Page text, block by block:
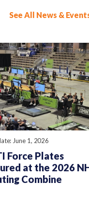
See All News &
June 1, 2026
Force Plates
at the 2026
Combine